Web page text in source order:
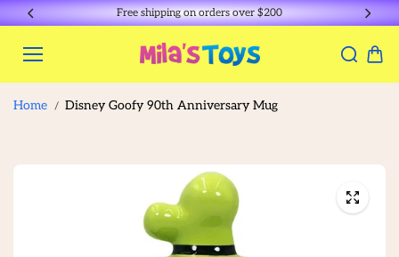
Skip to
content
Free shipping on orders over $200
Home Disney Goofy 90th Anniversary Mug